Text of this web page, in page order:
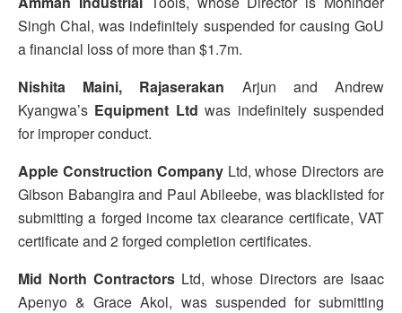
Singh Chal, was indefinitely suspended for causing GoU
a financial loss of more than $1.7m.
Nishita Maini, Rajaserakan Arjun and Andrew
Kyangwa’s Equipment Ltdwas indefinitely suspended
for improper conduct.
Apple Construction CompanyLtd, whose Directors are
Gibson Babangira and Paul Abileebe, was blacklisted for
submitting a forged income tax clearance certificate, VAT
certificate and 2 forged completion certificates.
Mid North Contractors Ltd, whose Directors are Isaac
Apenyo & Grace Akol, was suspended for submitting